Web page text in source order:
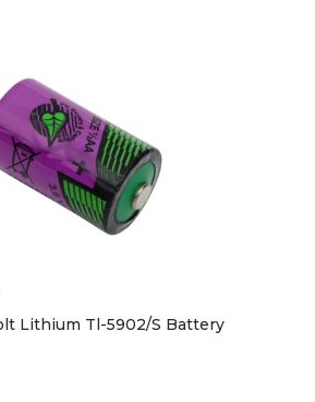
Lithium Tl-5902/S Battery